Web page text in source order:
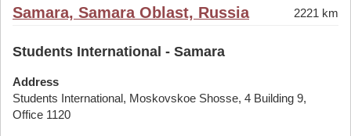
Samara, Samara Oblast, Russia 2221 km
Students International - Samara
Address
Students International, Moskovskoe Shosse, 4 Building 9,
Office 1120